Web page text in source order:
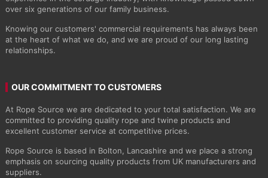
over six generations of our family business.
Knowing our customers' commercial requirements has always been
at the heart of what we do, and we are proud of our long lasting
relationships.
OUR COMMITMENT TO CUSTOMERS
At Rope Source we are dedicated to your total satisfaction. We are
committed to providing quality rope and twine products and
excellent customer service at competitive prices.
Rope Source is based in Bolton, Lancashire and we place a strong
emphasis on sourcing quality products from UK manufacturers and
suppliers.